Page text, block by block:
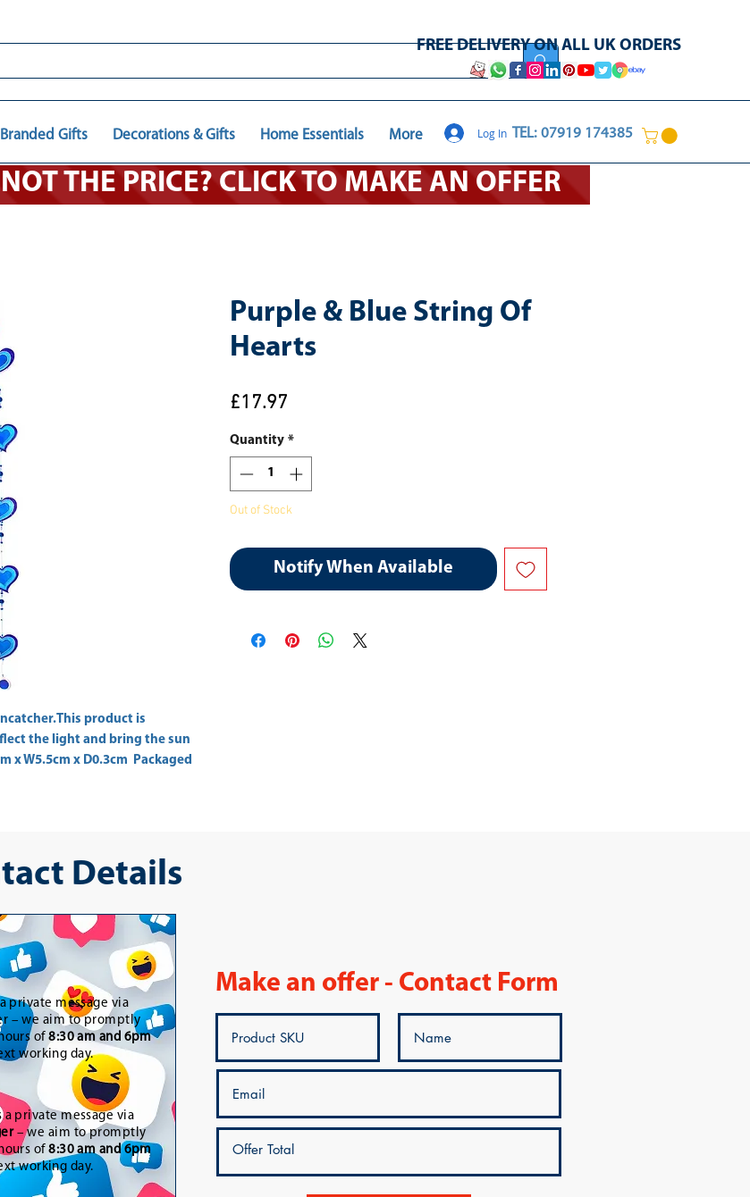
Branded Gifts Decorations & Gifts Home Essentials More
FREE DELIVERY ON ALL UK ORDERS
TEL: 07919 174385
Log In
product is
the light and bring the sun
x W5.5cm x D0.3cm  Packaged
Purple & Blue String Of
Hearts
£17.97
Quantity *
Out of Stock
Notify When Available
THE PRICE? CLICK TO MAKE AN OFFER
Details
private message via
– we aim to promptly
of8:30 am and 6pm
working day.
a private message via
– we aim to promptly
of8:30 am and 6pm
working day.
Make an offer - Contact Form